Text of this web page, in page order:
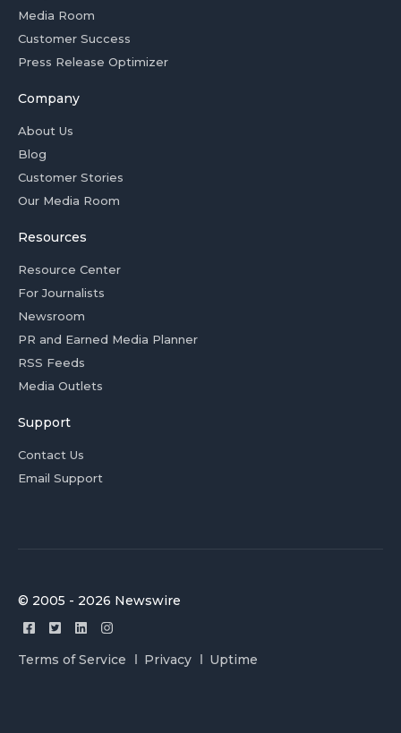
Media Room
Customer Success
Press Release Optimizer
Company
About Us
Blog
Customer Stories
Our Media Room
Resources
Resource Center
For Journalists
Newsroom
PR and Earned Media Planner
RSS Feeds
Media Outlets
Support
Contact Us
Email Support
© 2005 - 2026 Newswire
Terms of Service Privacy Uptime